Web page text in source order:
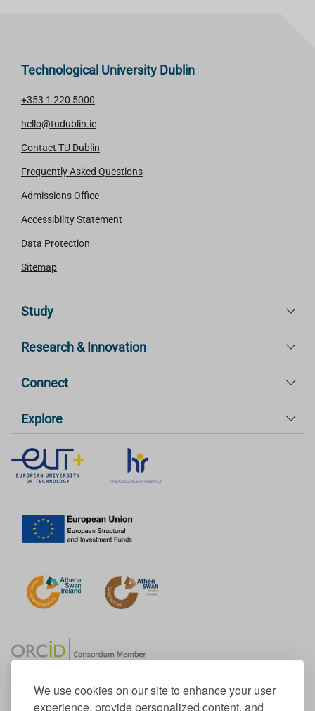
We use cookies on our site to enhance your user
experience, provide personalized content, and
Technological University Dublin
+353 1 220 5000
hello@tudublin.ie
Contact TU Dublin
Frequently Asked Questions
Admissions Office
Accessibility Statement
Data Protection
Sitemap
Study
Research & Innovation
Connect
Explore